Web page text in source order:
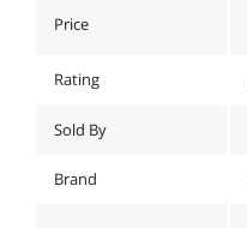
Price
Rating
Sold By
Brand